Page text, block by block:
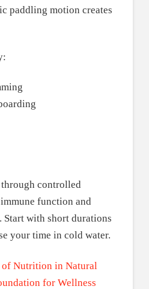
paddling motion creates
controlled
function and
with short durations
your time in cold water.
of Nutrition in Natural
for Wellness